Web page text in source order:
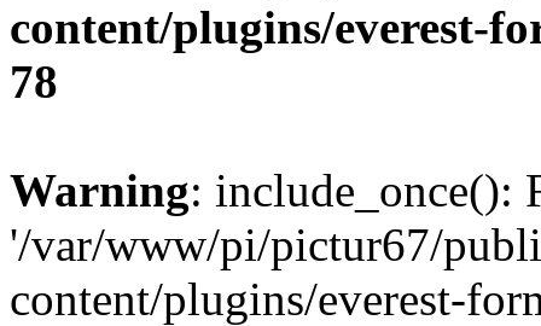
content/plugins/everest-
78
Warning: include_once():
'/var/www/pi/pictur67/
content/plugins/everest-